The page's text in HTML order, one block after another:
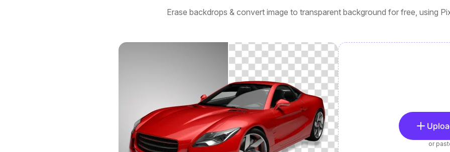
Erase backdrops & convert image to transparent background for free, using
or